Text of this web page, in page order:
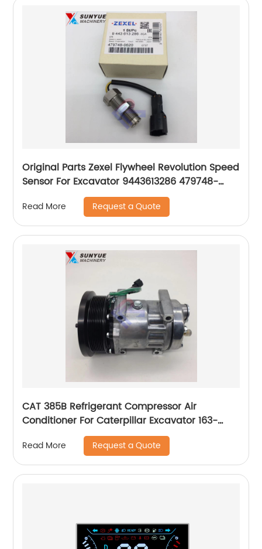
Original Parts Zexel Flywheel Revolution Speed
Sensor For Excavator 9443613286 479748-
0620 4797480620
Read More Request a Quote
CAT 385B Refrigerant Compressor Air
Conditioner For Caterpillar Excavator 163-
0872 1630872
Read More Request a Quote